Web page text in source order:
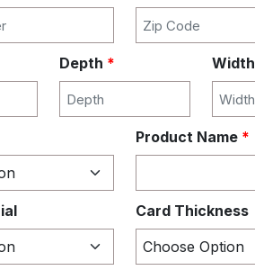
Depth * Width
Product Name *
Card Thickness